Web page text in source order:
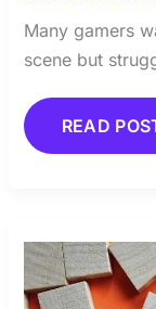
Many gamers
scene but
READ
VICTORY
THROUGH
TACTICS